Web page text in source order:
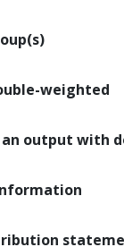
weighted
an output with